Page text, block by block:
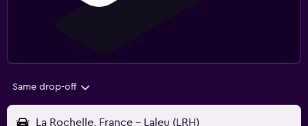
Same drop-off
La Rochelle, France - Laleu (LRH)